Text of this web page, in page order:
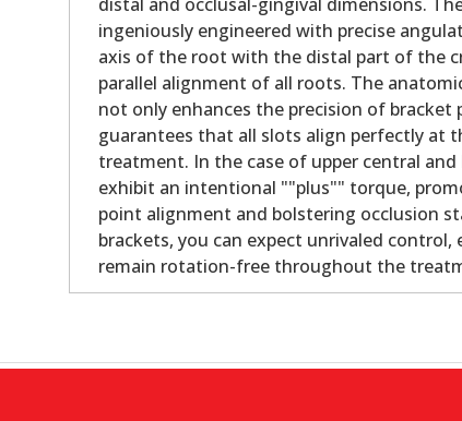
ingeniously engineered with precise
axis of the root with the distal part of the
parallel alignment of all roots. The
not only enhances the precision of bracket
guarantees that all slots align perfectly at
treatment. In the case of upper central
exhibit an intentional ""plus"" torque,
point alignment and bolstering occlusion
brackets, you can expect unrivaled
remain rotation-free throughout the